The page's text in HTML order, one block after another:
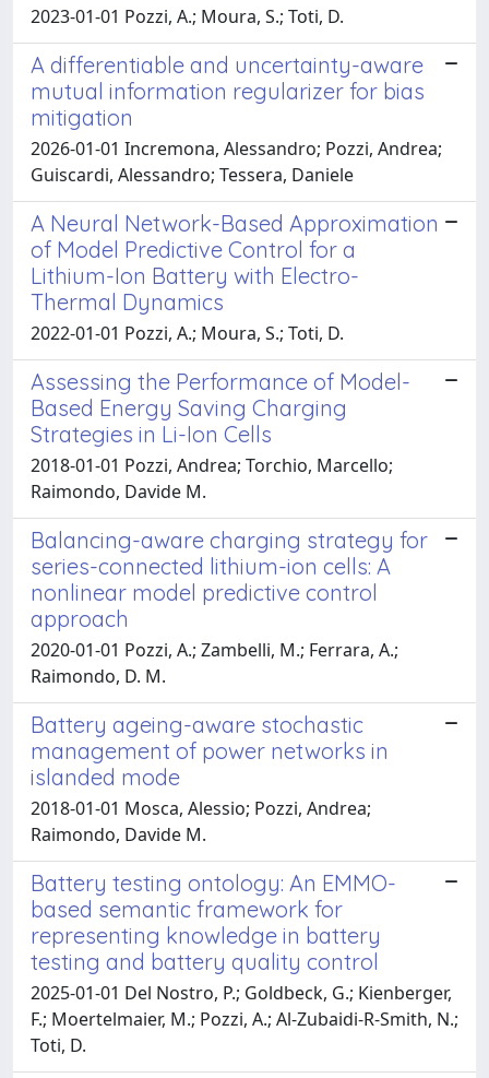
2023-01-01 Pozzi, A.; Moura, S.; Toti, D.
A differentiable and uncertainty-aware
mutual information regularizer for bias
mitigation
2026-01-01 Incremona, Alessandro; Pozzi, Andrea;
Guiscardi, Alessandro; Tessera, Daniele
A Neural Network-Based Approximation
of Model Predictive Control for a
Lithium-Ion Battery with Electro-
Thermal Dynamics
2022-01-01 Pozzi, A.; Moura, S.; Toti, D.
Assessing the Performance of Model-
Based Energy Saving Charging
Strategies in Li-Ion Cells
2018-01-01 Pozzi, Andrea; Torchio, Marcello;
Raimondo, Davide M.
Balancing-aware charging strategy for
series-connected lithium-ion cells: A
nonlinear model predictive control
approach
2020-01-01 Pozzi, A.; Zambelli, M.; Ferrara, A.;
Raimondo, D. M.
Battery ageing-aware stochastic
management of power networks in
islanded mode
2018-01-01 Mosca, Alessio; Pozzi, Andrea;
Raimondo, Davide M.
Battery testing ontology: An EMMO-
based semantic framework for
representing knowledge in battery
testing and battery quality control
2025-01-01 Del Nostro, P.; Goldbeck, G.; Kienberger,
F.; Moertelmaier, M.; Pozzi, A.; Al-Zubaidi-R-Smith, N.;
Toti, D.